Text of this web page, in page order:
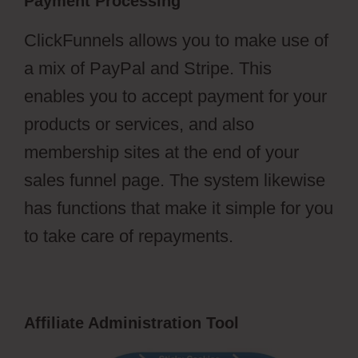
ClickFunnels allows you to make use of
a mix of PayPal and Stripe. This
enables you to accept payment for your
products or services, and also
membership sites at the end of your
sales funnel page. The system likewise
has functions that make it simple for you
to take care of repayments.
Affiliate Administration Tool